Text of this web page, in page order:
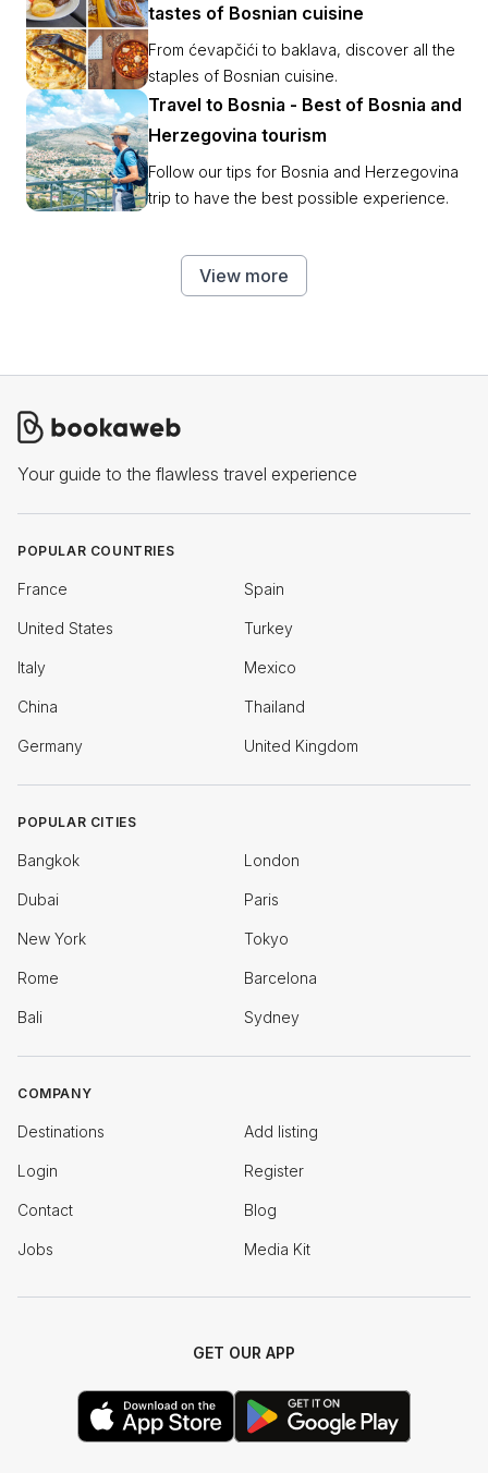
tastes of Bosnian cuisine
From ćevapčići to baklava, discover all the
staples of Bosnian cuisine.
Travel to Bosnia - Best of Bosnia and
Herzegovina tourism
Follow our tips for Bosnia and Herzegovina
trip to have the best possible experience.
View more
Your guide to the flawless travel experience
POPULAR COUNTRIES
France Spain
United States Turkey
Italy Mexico
China Thailand
Germany United Kingdom
POPULAR CITIES
Bangkok London
Dubai Paris
New York Tokyo
Rome Barcelona
Bali Sydney
COMPANY
Destinations Add listing
Login Register
Contact Blog
Jobs Media Kit
GET OUR APP